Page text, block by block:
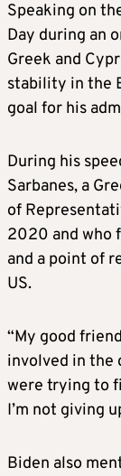
Speaking on
Day during an
Greek and
stability in the
goal for his
During his
Sarbanes, a
of
2020 and who
and a point of
US.
“My good
involved in the
were trying to
I’m not giving
Biden also